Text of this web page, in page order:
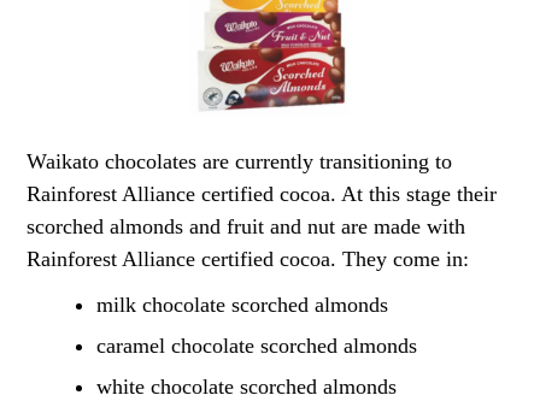
Waikato chocolates are currently transitioning to
Rainforest Alliance certified cocoa. At this stage their
scorched almonds and fruit and nut are made with
Rainforest Alliance certified cocoa. They come in:
milk chocolate scorched almonds
caramel chocolate scorched almonds
white chocolate scorched almonds